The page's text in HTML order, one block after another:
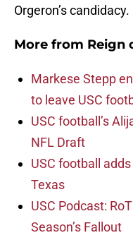
Orgeron’s candidacy.
More from Reign
Markese Stepp
to leave USC
USC football’s
NFL Draft
USC football
Texas
USC Podcast:
Season’s Fallout